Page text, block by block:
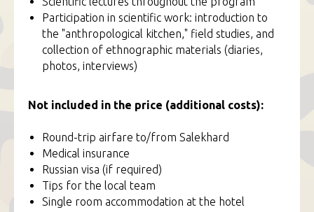
Participation in scientific work: introduction to
the "anthropological kitchen," field studies, and
collection of ethnographic materials (diaries,
photos, interviews)
Not included in the price (additional costs):
Round-trip airfare to/from Salekhard
Medical insurance
Russian visa (if required)
Tips for the local team
Single room accommodation at the hotel